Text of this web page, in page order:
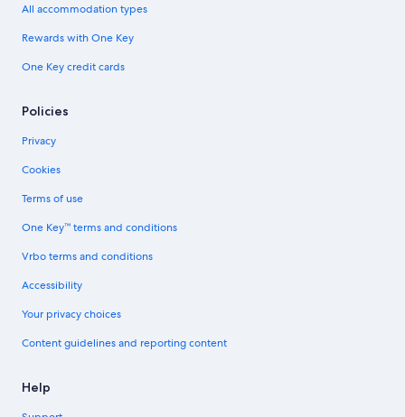
All accommodation types
Rewards with One Key
One Key credit cards
Policies
Privacy
Cookies
Terms of use
One Key™ terms and conditions
Vrbo terms and conditions
Accessibility
Your privacy choices
Content guidelines and reporting content
Help